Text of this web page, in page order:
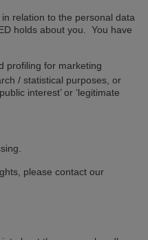
relation to the personal data
holds about you. You have
profiling for marketing
/ statistical purposes, or
interest’ or ‘legitimate
please contact our